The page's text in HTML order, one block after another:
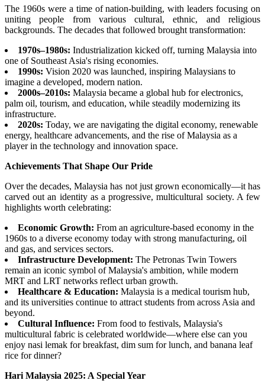
The 1960s were a time of nation-building, with leaders focusing on
uniting people from various cultural, ethnic, and religious
backgrounds. The decades that followed brought transformation:
1970s–1980s: Industrialization kicked off, turning Malaysia into
one of Southeast Asia's rising economies.
1990s: Vision 2020 was launched, inspiring Malaysians to
imagine a developed, modern nation.
2000s–2010s: Malaysia became a global hub for electronics,
palm oil, tourism, and education, while steadily modernizing its
infrastructure.
2020s: Today, we are navigating the digital economy, renewable
energy, healthcare advancements, and the rise of Malaysia as a
player in the technology and innovation space.
Achievements That Shape Our Pride
Over the decades, Malaysia has not just grown economically—it has
carved out an identity as a progressive, multicultural society. A few
highlights worth celebrating:
Economic Growth: From an agriculture-based economy in the
1960s to a diverse economy today with strong manufacturing, oil
and gas, and services sectors.
Infrastructure Development: The Petronas Twin Towers
remain an iconic symbol of Malaysia's ambition, while modern
MRT and LRT networks reflect urban growth.
Healthcare & Education: Malaysia is a medical tourism hub,
and its universities continue to attract students from across Asia and
beyond.
Cultural Influence: From food to festivals, Malaysia's
multicultural fabric is celebrated worldwide—where else can you
enjoy nasi lemak for breakfast, dim sum for lunch, and banana leaf
rice for dinner?
Hari Malaysia 2025: A Special Year